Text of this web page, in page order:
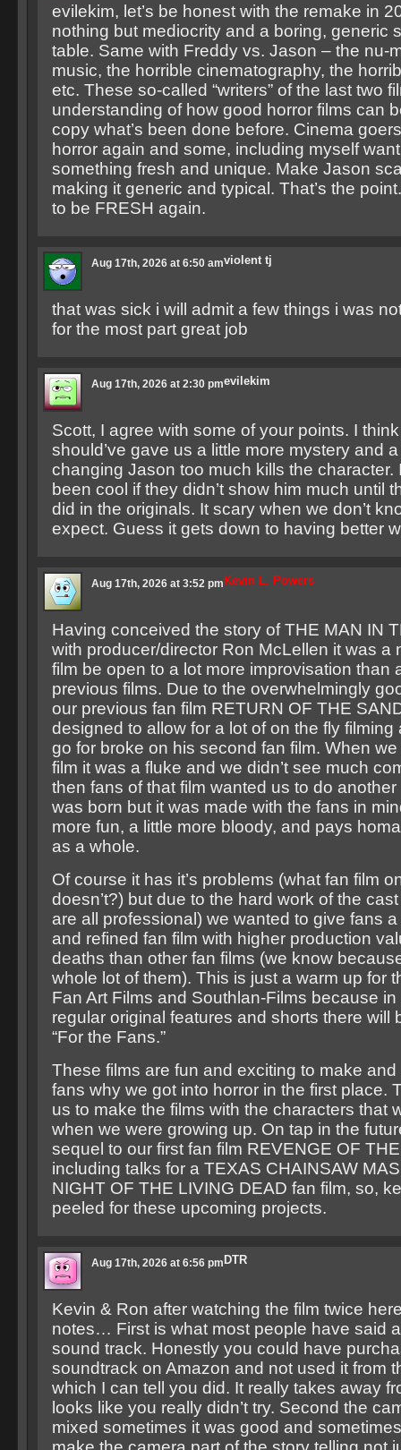
evilekim, let’s be honest with the remake in
nothing but mediocrity and a boring, generic
table. Same with Freddy vs. Jason – the nu-
music, the horrible cinematography, the
etc. These so-called “writers” of the last two
understanding of how good horror films can
copy what’s been done before. Cinema
horror again and some, including myself
something fresh and unique. Make Jason
making it generic and typical. That’s the
to be FRESH again.
violent tj
Aug 17th, 2026 at 6:50 am
that was sick i will admit a few things i was
for the most part great job
evilekim
Aug 17th, 2026 at 2:30 pm
Scott, I agree with some of your points. I
should’ve gave us a little more mystery and
changing Jason too much kills the character.
been cool if they didn’t show him much until
did in the originals. It scary when we don’t
expect. Guess it gets down to having better
Kevin L. Powers
Aug 17th, 2026 at 3:52 pm
Having conceived the story of THE MAN IN
with producer/director Ron McLellen it was a
film be open to a lot more improvisation than
previous films. Due to the overwhelmingly
our previous fan film RETURN OF THE
designed to allow for a lot of on the fly filming
go for broke on his second fan film. When
film it was a fluke and we didn’t see much
then fans of that film wanted us to do
was born but it was made with the fans in
more fun, a little more bloody, and pays
as a whole.
Of course it has it’s problems (what fan film
doesn’t?) but due to the hard work of the
are all professional) we wanted to give fans
and refined fan film with higher production
deaths than other fan films (we know
whole lot of them). This is just a warm up for
Fan Art Films and Southlan-Films because
regular original features and shorts there will
“For the Fans.”
These films are fun and exciting to make
fans why we got into horror in the first place.
us to make the films with the characters that
when we were growing up. On tap in the
sequel to our first fan film REVENGE OF
including talks for a TEXAS CHAINSAW
NIGHT OF THE LIVING DEAD fan film, so,
peeled for these upcoming projects.
DTR
Aug 17th, 2026 at 6:56 pm
Kevin & Ron after watching the film twice
notes… First is what most people have said
sound track. Honestly you could have
soundtrack on Amazon and not used it from
which I can tell you did. It really takes away
looks like you really didn’t try. Second the
mixed sometimes it was good and